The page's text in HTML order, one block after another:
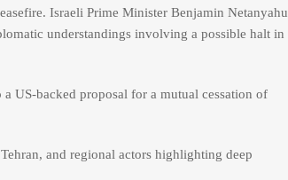
Israeli Prime MinisterBenjamin Netanyahu
understandings involving a possible halt in
US-backed proposal for a mutual cessation of
and regional actors highlighting deep